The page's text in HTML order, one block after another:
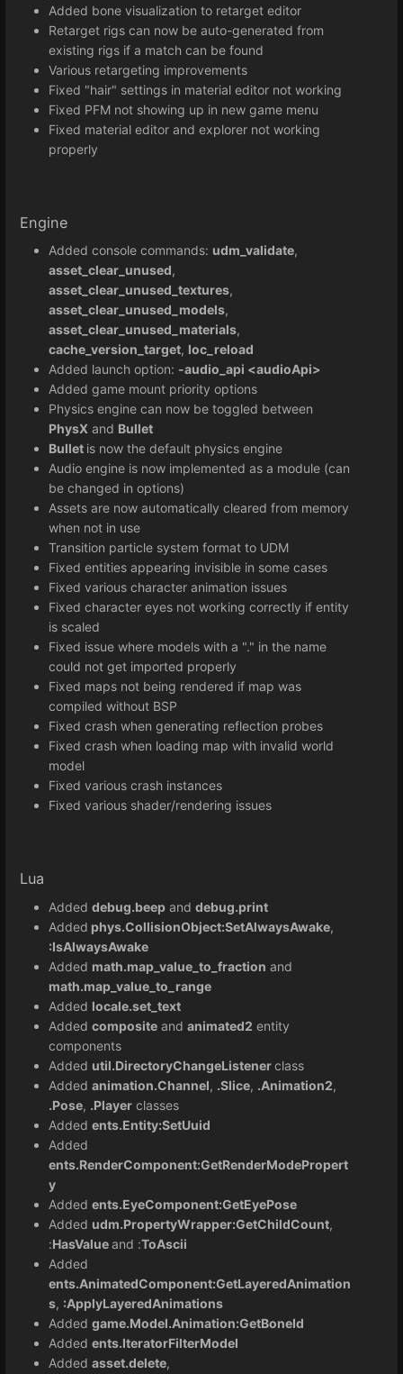
Added bone visualization to retarget editor
Retarget rigs can now be auto-generated from
existing rigs if a match can be found
Various retargeting improvements
Fixed "hair" settings in material editor not working
Fixed PFM not showing up in new game menu
Fixed material editor and explorer not working
properly
Engine
Added console commands: udm_validate,
asset_clear_unused,
asset_clear_unused_textures,
asset_clear_unused_models,
asset_clear_unused_materials,
cache_version_target, loc_reload
Added launch option: -audio_api <audioApi>
Added game mount priority options
Physics engine can now be toggled between
PhysX and Bullet
Bullet is now the default physics engine
Audio engine is now implemented as a module (can
be changed in options)
Assets are now automatically cleared from memory
when not in use
Transition particle system format to UDM
Fixed entities appearing invisible in some cases
Fixed various character animation issues
Fixed character eyes not working correctly if entity
is scaled
Fixed issue where models with a "." in the name
could not get imported properly
Fixed maps not being rendered if map was
compiled without BSP
Fixed crash when generating reflection probes
Fixed crash when loading map with invalid world
model
Fixed various crash instances
Fixed various shader/rendering issues
Lua
Added debug.beep and debug.print
Added phys.CollisionObject:SetAlwaysAwake,
:IsAlwaysAwake
Added math.map_value_to_fraction and
math.map_value_to_range
Added locale.set_text
Added composite and animated2 entity
components
Added util.DirectoryChangeListenerclass
Added animation.Channel, .Slice, .Animation2,
.Pose, .Player classes
Added ents.Entity:SetUuid
Added
ents.RenderComponent:GetRenderModePropert
y
Added ents.EyeComponent:GetEyePose
Added udm.PropertyWrapper:GetChildCount,
:HasValueand :ToAscii
Added
ents.AnimatedComponent:GetLayeredAnimation
s, :ApplyLayeredAnimations
Added game.Model.Animation:GetBoneId
Added ents.IteratorFilterModel
Added asset.delete,